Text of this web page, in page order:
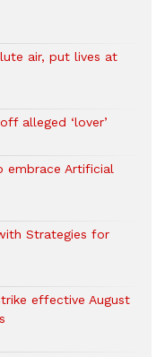
air, put lives at
alleged ‘lover’
embrace Artificial
Strategies for
effective August